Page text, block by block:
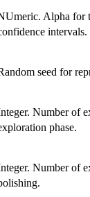
Alpha for
intervals.
seed for
Number of
phase.
Number of